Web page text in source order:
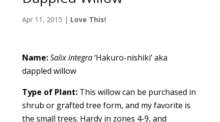
Apr 11, 2015 | Love This!
Name:Salixintegra‘Hakuro-nishiki’ aka
dappled willow
Type of Plant:This willow can be purchased in
shrub or grafted tree form, and my favorite is
the small trees. Hardy in zones 4-9, and